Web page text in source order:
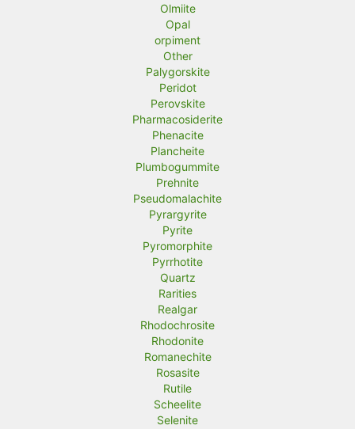
Olmiite
Opal
orpiment
Other
Palygorskite
Peridot
Perovskite
Pharmacosiderite
Phenacite
Plancheite
Plumbogummite
Prehnite
Pseudomalachite
Pyrargyrite
Pyrite
Pyromorphite
Pyrrhotite
Quartz
Rarities
Realgar
Rhodochrosite
Rhodonite
Romanechite
Rosasite
Rutile
Scheelite
Selenite